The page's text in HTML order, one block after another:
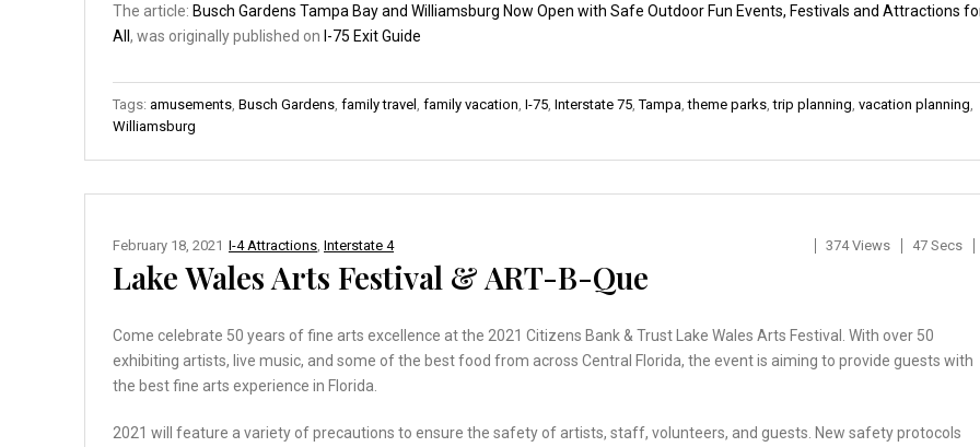
The article: Busch Gardens Tampa Bay and Williamsburg Now Open with Safe Outdoor Fun Events, Festivals and Attractions
All , was originally published on I-75 Exit Guide
Tags: amusements Busch Gardens family travel family vacation I-75 Interstate 75 ,Tampa ,theme parks ,trip planning vacation planning
Williamsburg
I-4 Attractions Interstate 4
February 18, 2021 374 Views 47 Secs
Lake Wales Arts Festival & ART-B-Que
Come celebrate 50 years of fine arts excellence at the 2021 Citizens Bank & Trust Lake Wales Arts Festival. With over 50
exhibiting artists, live music, and some of the best food from across Central Florida, the event is aiming to provide guests with
the best fine arts experience in Florida.
2021 will feature a variety of precautions to ensure the safety of artists, staff, volunteers, and guests. New safety protocols